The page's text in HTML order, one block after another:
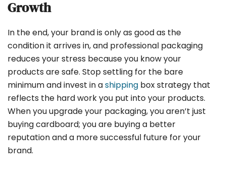
Growth
In the end, your brand is only as good as the
condition it arrives in, and professional packaging
reduces your stress because you know your
products are safe. Stop settling for the bare
minimum and invest in ashipping box strategy that
reflects the hard work you put into your products.
When you upgrade your packaging, you aren’t just
buying cardboard; you are buying a better
reputation and a more successful future for your
brand.